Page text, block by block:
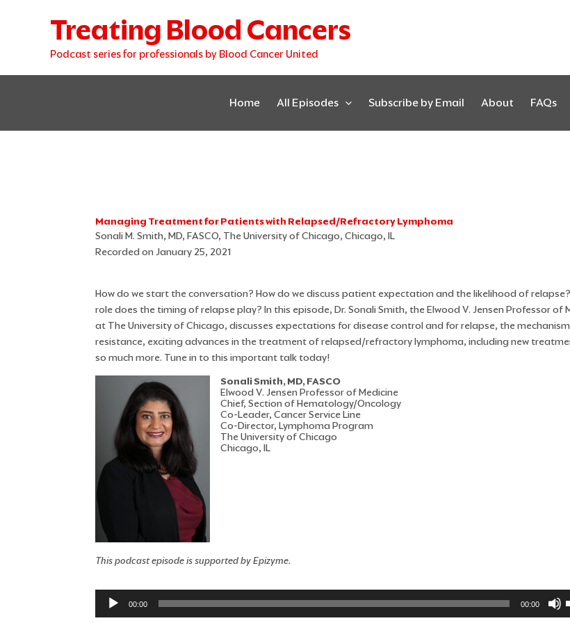
Treating Blood Cancers
Podcast series for professionals by Blood Cancer United
Home All Episodes Subscribe by Email About FAQs
Managing Treatment for Patients with Relapsed/Refractory Lymphoma
Sonali M. Smith, MD, FASCO, The University of Chicago, Chicago, IL
Recorded on January 25, 2021
How do we start the conversation? How do we discuss patient expectation and the likelihood of
role does the timing of relapse play? In this episode, Dr. Sonali Smith, the Elwood V. Jensen Professor of
at The University of Chicago, discusses expectations for disease control and for relapse, the
resistance, exciting advances in the treatment of relapsed/refractory lymphoma, including new
so much more. Tune in to this important talk today!
Sonali Smith, MD, FASCO
Elwood V. Jensen Professor of Medicine
Chief, Section of Hematology/Oncology
Co-Leader, Cancer Service Line
Co-Director, Lymphoma Program
The University of Chicago
Chicago, IL
This podcast episode is supported by Epizyme.
Audio
Player
00:00 00:00